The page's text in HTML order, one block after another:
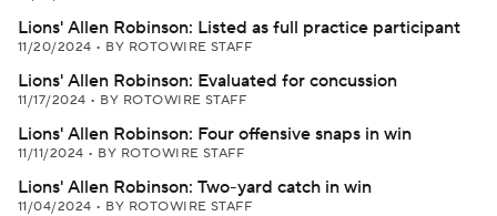
Lions' Allen Robinson: Listed as full practice participant
11/20/2024 • BY ROTOWIRE STAFF
Lions' Allen Robinson: Evaluated for concussion
11/17/2024 • BY ROTOWIRE STAFF
Lions' Allen Robinson: Four offensive snaps in win
11/11/2024 • BY ROTOWIRE STAFF
Lions' Allen Robinson: Two-yard catch in win
11/04/2024 • BY ROTOWIRE STAFF